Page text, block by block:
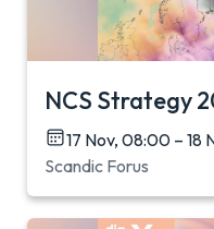
NCS Strategy
17 Nov, 08:00 – 18
Scandic Forus